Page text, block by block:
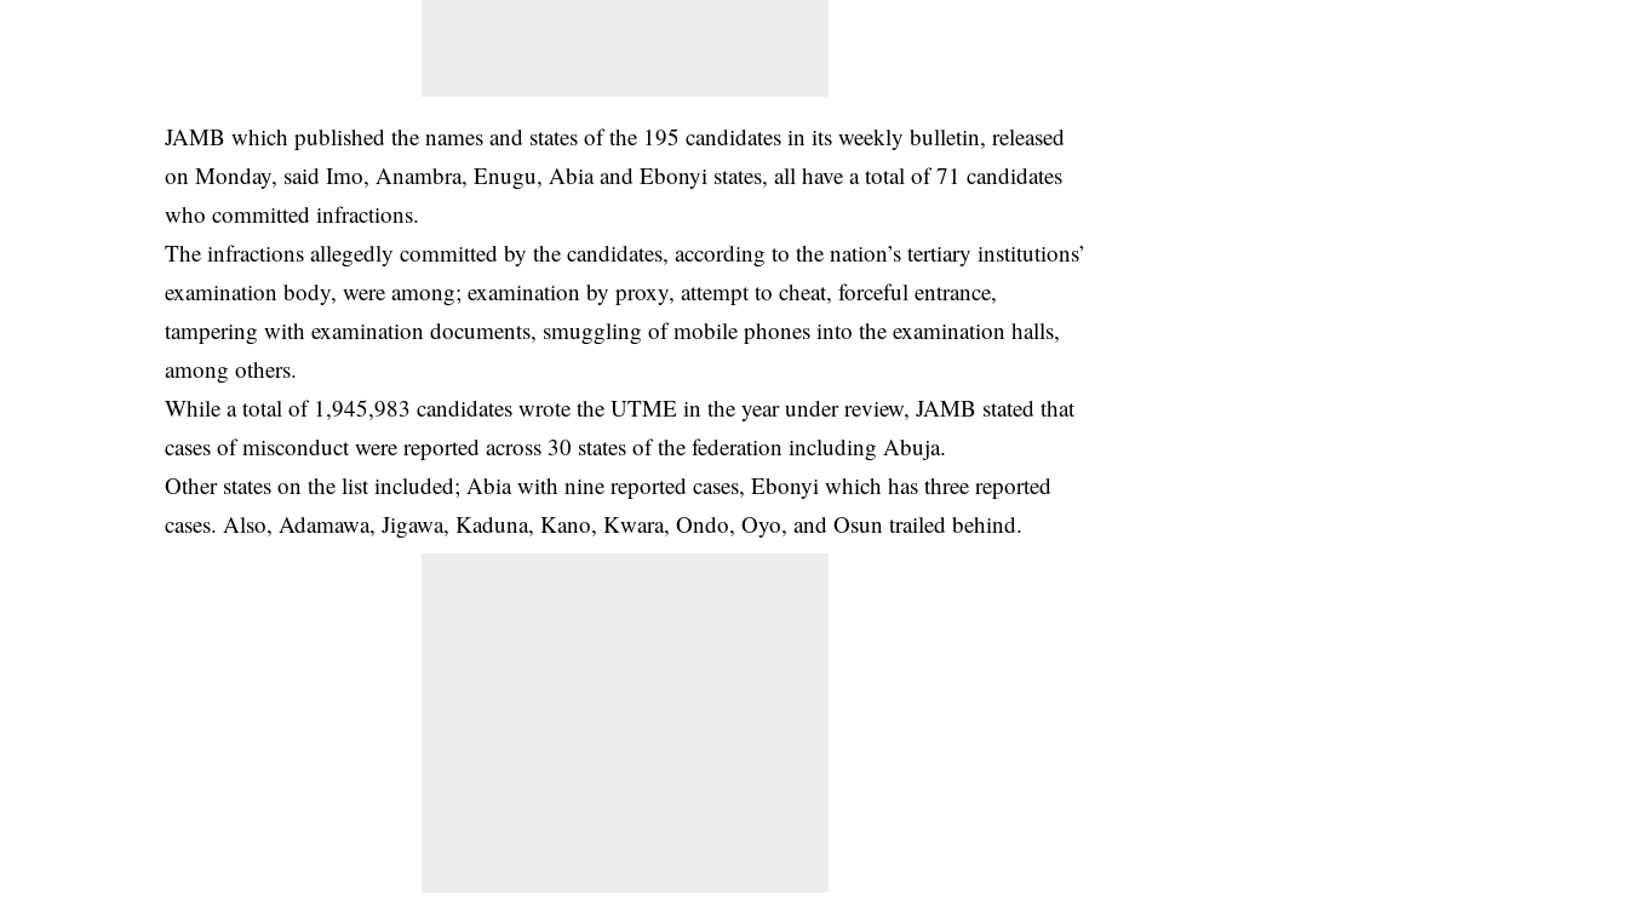
JAMB which published the names and states of the 195 candidates in its weekly bulletin, released
on Monday, said Imo, Anambra, Enugu, Abia and Ebonyi states, all have a total of 71 candidates
who committed infractions.
The infractions allegedly committed by the candidates, according to the nation’s tertiary institutions’
examination body, were among; examination by proxy, attempt to cheat, forceful entrance,
tampering with examination documents, smuggling of mobile phones into the examination halls,
among others.
While a total of 1,945,983 candidates wrote theUTME in the year under review, JAMB stated that
cases of misconduct were reported across 30 states of the federation including Abuja.
Other states on the list included; Abia with nine reported cases, Ebonyi which has three reported
cases. Also, Adamawa, Jigawa, Kaduna, Kano, Kwara, Ondo, Oyo, and Osun trailed behind.